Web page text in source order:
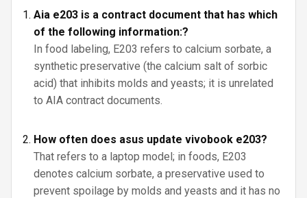
Aia e203 is a contract document that has which
of the following information:?
In food labeling, E203 refers to calcium sorbate, a
synthetic preservative (the calcium salt of sorbic
acid) that inhibits molds and yeasts; it is unrelated
to AIA contract documents.
How often does asus update vivobook e203?
That refers to a laptop model; in foods, E203
denotes calcium sorbate, a preservative used to
prevent spoilage by molds and yeasts and it has no